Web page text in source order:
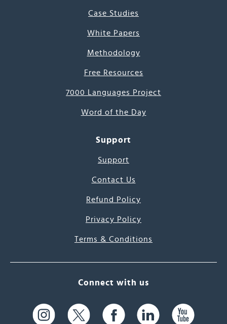
Case Studies
White Papers
Methodology
Free Resources
7000 Languages Project
Word of the Day
Support
Support
Contact Us
Refund Policy
Privacy Policy
Terms & Conditions
Connect with us